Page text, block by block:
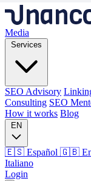
Media
Services
SEO Advisory
Consulting SEO
How it works Blog
EN
🇪🇸 Español 🇬🇧
Italiano
Login